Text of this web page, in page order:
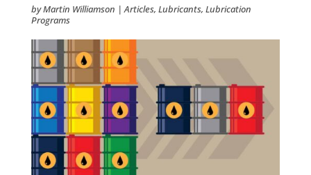
byMartin Williamson |Articles, Lubricants, Lubrication
Programs